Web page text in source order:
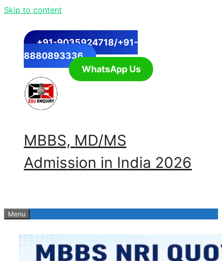
Skip to content
+91-9035924718/+91-
8880893336
WhatsApp Us
MBBS, MD/MS
Admission in India 2026
Menu